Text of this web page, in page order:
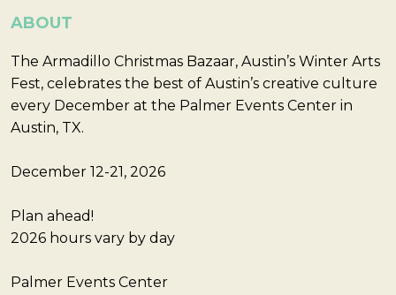
ABOUT
The Armadillo Christmas Bazaar, Austin’s Winter Arts
Fest, celebrates the best of Austin’s creative culture
every December at the Palmer Events Center in
Austin, TX.
December 12-21, 2026
Plan ahead!
2026 hours vary by day
Palmer Events Center